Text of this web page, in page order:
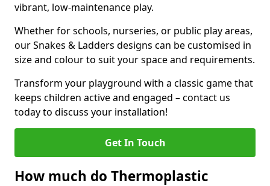
vibrant, low-maintenance play.
Whether for schools, nurseries, or public play areas,
our Snakes & Ladders designs can be customised in
size and colour to suit your space and requirements.
Transform your playground with a classic game that
keeps children active and engaged – contact us
today to discuss your installation!
Get In Touch
How much do Thermoplastic